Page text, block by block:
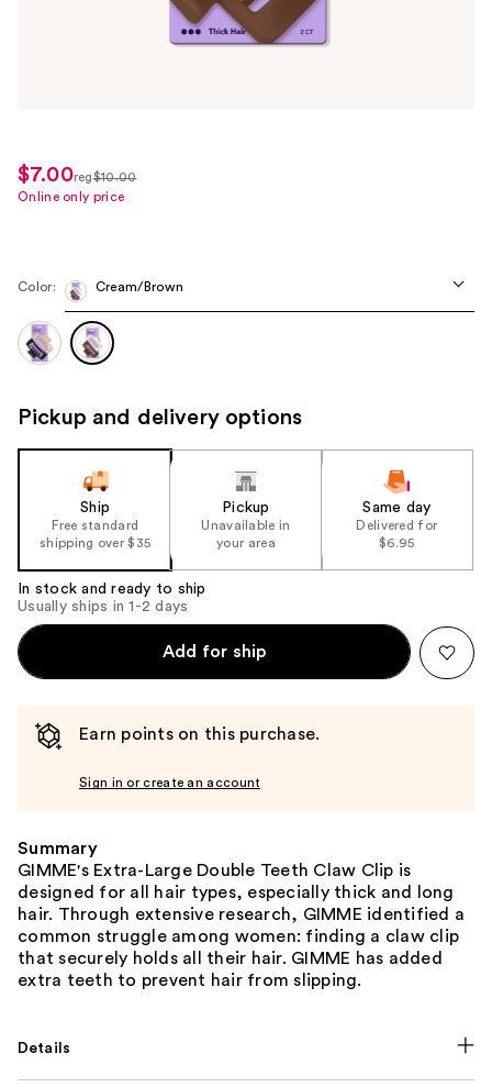
sale
price
$7.00
regularly
reg$10.00
Online only price
Color: Cream/Brown
Pickup and delivery options
Ship
Free standard
shipping over $35
Pickup
Unavailable in
your area
Same day
Delivered for
$6.95
In stock and ready to ship
Usually ships in 1-2 days
Add for ship
Earn points on this purchase.
Sign in or create an account
Summary
GIMME's Extra-Large Double Teeth Claw Clip is
designed for all hair types, especially thick and long
hair. Through extensive research, GIMME identified a
common struggle among women: finding a claw clip
that securely holds all their hair. GIMME has added
extra teeth to prevent hair from slipping.
Details